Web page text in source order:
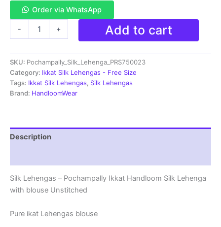
Order via WhatsApp
-
Silk
Lehenga
with
blouse
Unstitched -
+ Add to cart
SKU: Pochampally_Silk_Lehenga_PRS750023
Category: Ikkat Silk Lehengas - Free Size
Tags: Ikkat Silk Lehengas, Silk Lehengas
Brand: HandloomWear
Description
Silk Lehengas – Pochampally Ikkat Handloom Silk Lehenga
with blouse Unstitched
Pure ikat Lehengas blouse